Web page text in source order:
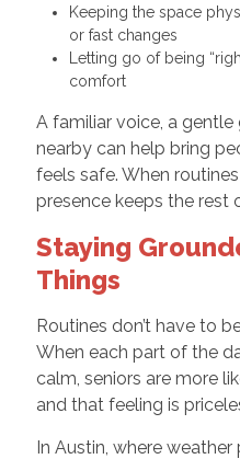
Keeping the space
or fast changes
Letting go of being
comfort
A familiar voice, a
nearby can help bring
feels safe. When
presence keeps the rest
Staying
Things
Routines don’t have to
When each part of the
calm, seniors are more
and that feeling is
In Austin, where